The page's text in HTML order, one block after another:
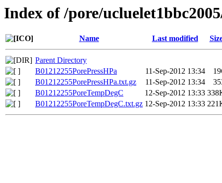
Index of /pore/
Name Last modified
Parent Directory
B01212255PorePressHPa
11-Sep-2012 13:34
B01212255PorePressHPa.txt.gz
11-Sep-2012 13:34
B01212255PoreTempDegC
12-Sep-2012 13:33
B01212255PoreTempDegC.txt.gz 12-Sep-2012 13:33